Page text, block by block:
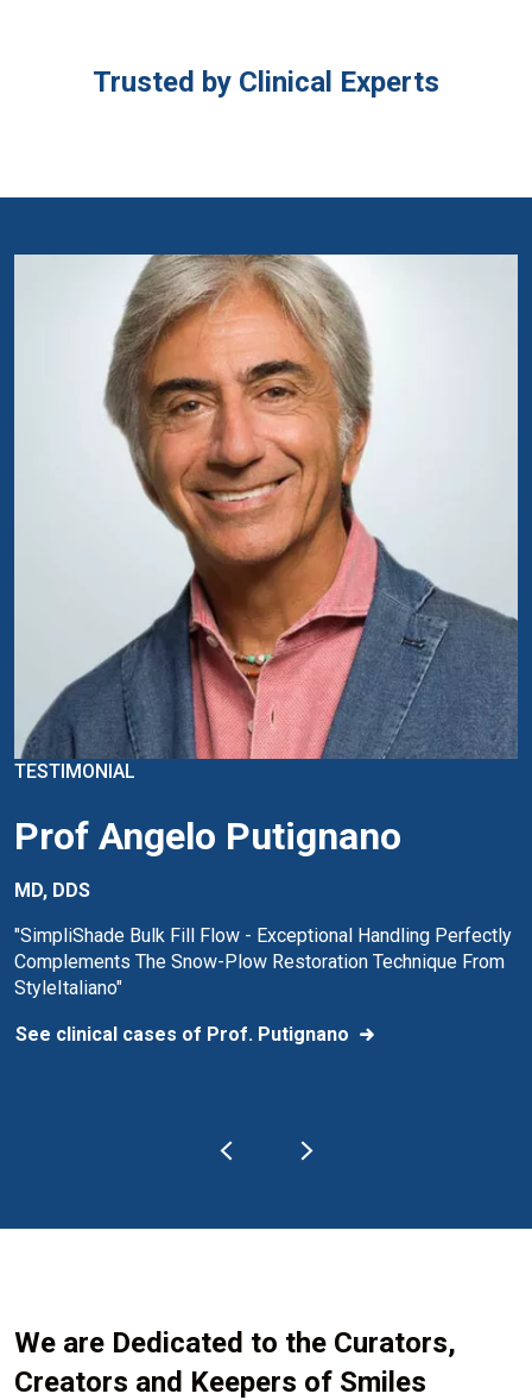
Trusted by Clinical Experts
TESTIMONIAL
Prof Angelo Putignano
MD, DDS
"SimpliShade Bulk Fill Flow - Exceptional Handling Perfectly
Complements The Snow-Plow Restoration Technique From
StyleItaliano"
See clinical cases of Prof. Putignano
We are Dedicated to the Curators,
Creators and Keepers of Smiles